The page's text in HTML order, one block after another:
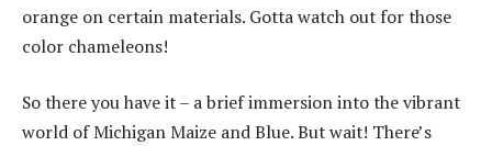
orange on certain materials. Gotta watch out for those
color chameleons!
So there you have it – a brief immersion into the vibrant
world of Michigan Maize and Blue. But wait! There’s